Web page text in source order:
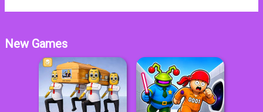
New Games